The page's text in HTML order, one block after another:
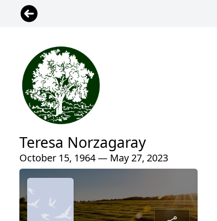
Teresa Norzagaray
October 15, 1964 — May 27, 2023